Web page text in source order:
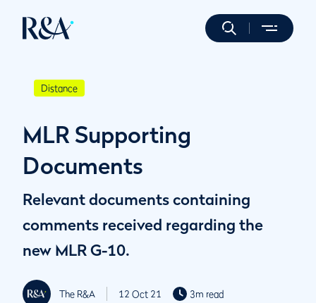
Distance
MLR Supporting
Documents
Relevant documents containing
comments received regarding the
new MLR G-10.
The R&A 12 Oct 21 3m read